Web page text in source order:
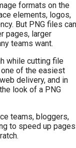
formats on the
elements, logos,
But PNG files can
pages, larger
teams want.
while cutting file
of the easiest
delivery, and in
look of a PNG
teams, bloggers,
to speed up pages